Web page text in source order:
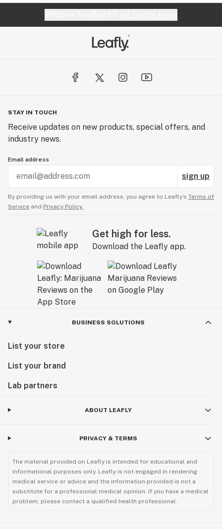
STAY IN TOUCH
Receive updates on new products, special offers, and
industry news.
Email address
sign up
By providing us with your email address, you agree to Leafly’s Terms of
Service and Privacy Policy.
Get high for less.
Download the Leafly app.
BUSINESS SOLUTIONS
List your store
List your brand
Lab partners
ABOUT LEAFLY
PRIVACY & TERMS
The material provided on Leafly is intended for educational and
informational purposes only. Leafly is not engaged in rendering
medical service or advice and the information provided is not a
substitute for a professional medical opinion. If you have a medical
problem, please contact a qualified health professional.